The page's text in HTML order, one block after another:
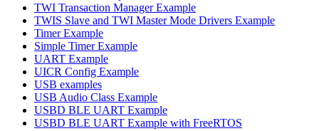
TWI Transaction Manager Example
TWIS Slave and TWI Master Mode Drivers Example
Timer Example
Simple Timer Example
UART Example
UICR Config Example
USB examples
USB Audio Class Example
USBD BLE UART Example
USBD BLE UART Example with FreeRTOS